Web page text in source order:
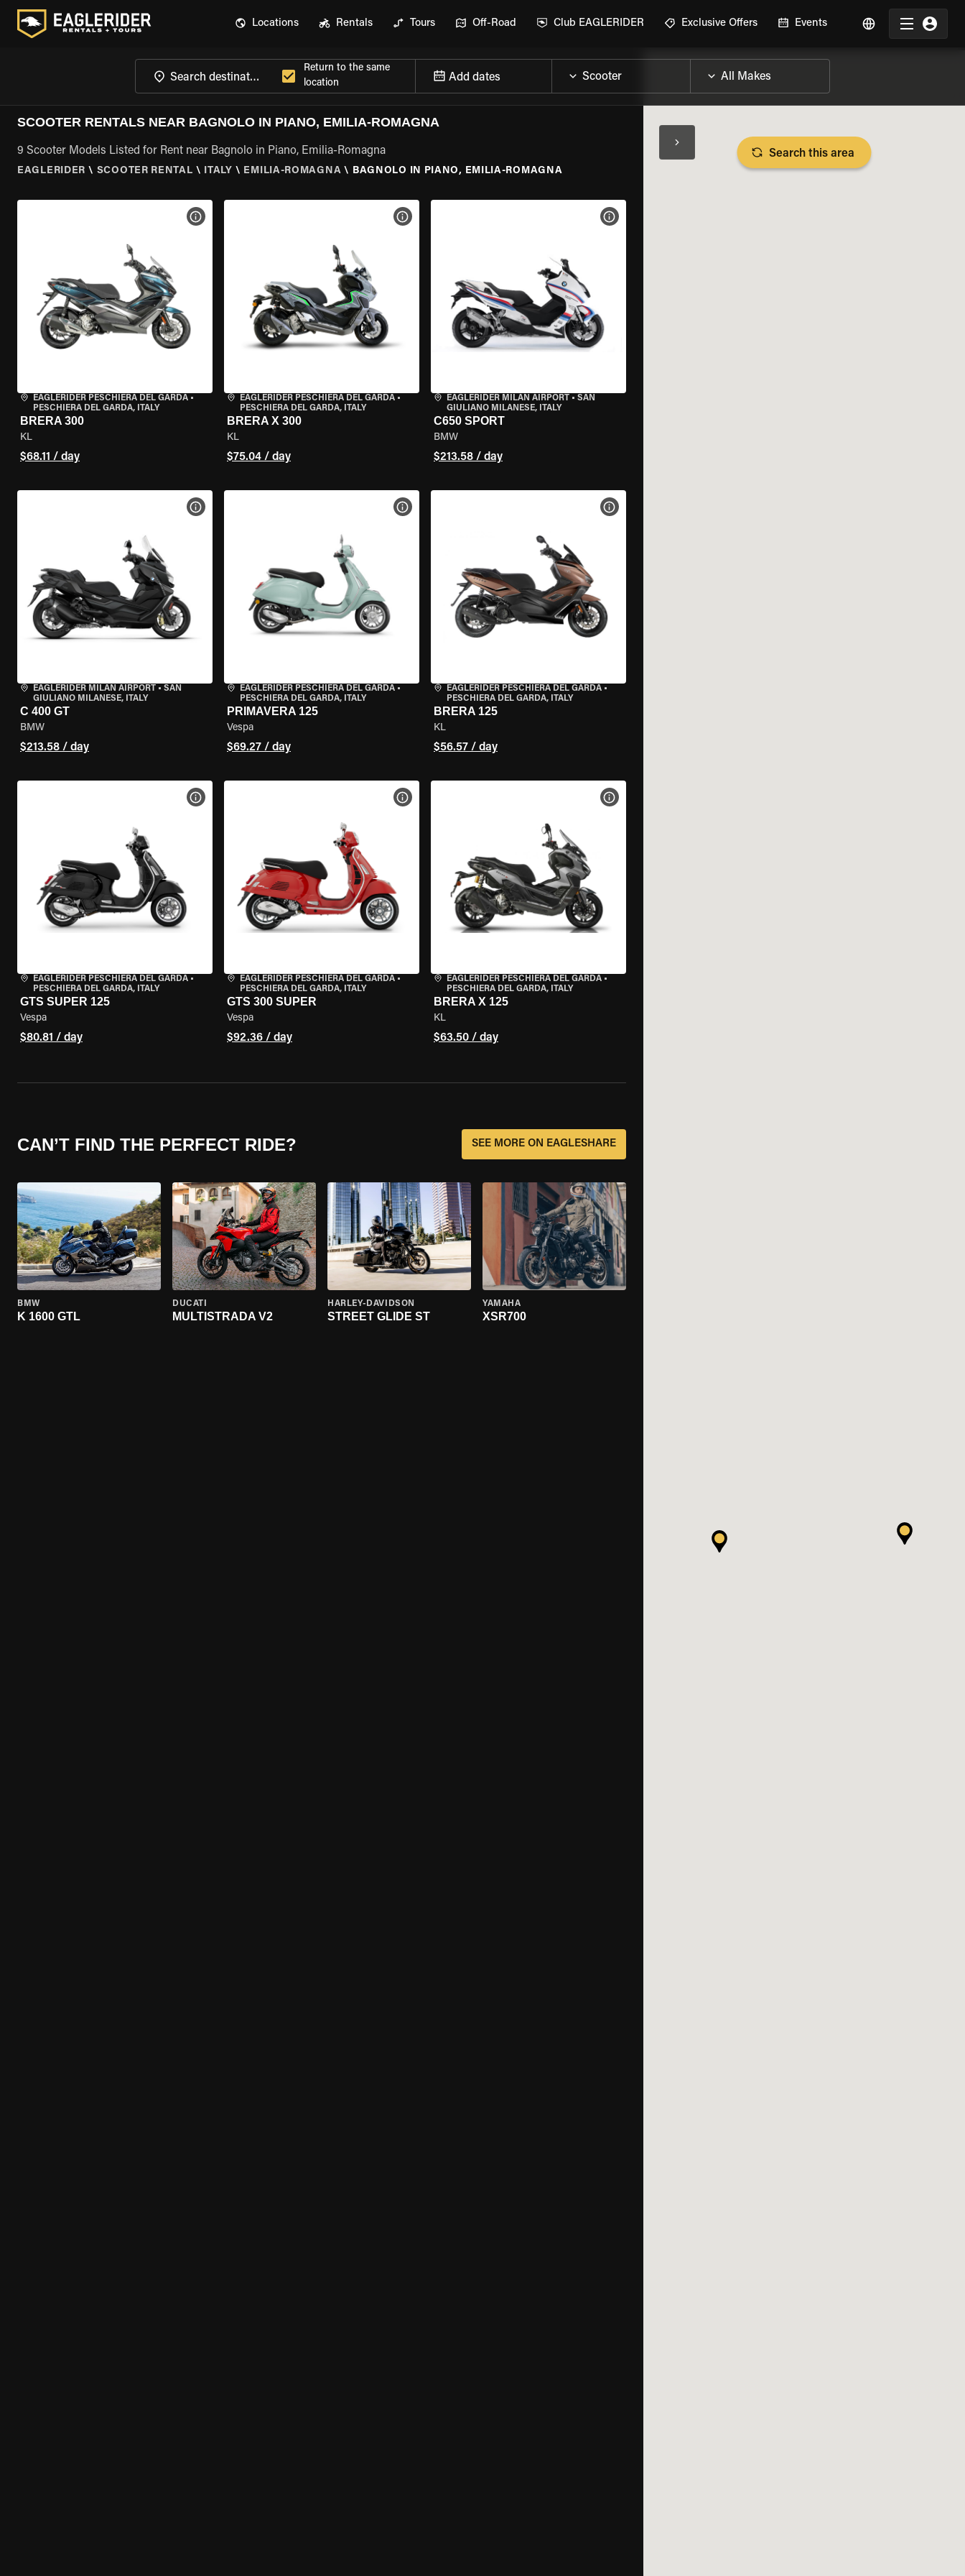
Locations Rentals Tours Off-Road Club EAGLERIDER Exclusive Offers Events
Return to the same
location
Add dates
SCOOTER RENTALS NEAR BAGNOLO IN PIANO, EMILIA-ROMAGNA
9 Scooter Models Listed for Rent near Bagnolo in Piano, Emilia-Romagna
EAGLERIDER \ SCOOTER RENTAL \ ITALY \ EMILIA-ROMAGNA \ BAGNOLO IN PIANO, EMILIA-ROMAGNA
EAGLERIDER PESCHIERA DEL GARDA •
PESCHIERA DEL GARDA, ITALY
BRERA 300
KL
$68.11 / day
VIEW BIKE SPECS
EAGLERIDER PESCHIERA DEL GARDA•
PESCHIERA DEL GARDA, ITALY
BRERA X 300
KL
$75.04 / day
VIEW BIKE SPECS
EAGLERIDER MILAN AIRPORT• SAN
GIULIANO MILANESE, ITALY
C650 SPORT
BMW
$213.58 / day
VIEW BIKE SPECS
EAGLERIDER MILAN AIRPORT • SAN
GIULIANO MILANESE, ITALY
C 400 GT
BMW
$213.58 / day
VIEW BIKE SPECS
EAGLERIDER PESCHIERA DEL GARDA•
PESCHIERA DEL GARDA, ITALY
PRIMAVERA 125
Vespa
$69.27 / day
VIEW BIKE SPECS
EAGLERIDER PESCHIERA DEL GARDA•
PESCHIERA DEL GARDA, ITALY
BRERA 125
KL
$56.57 / day
VIEW BIKE SPECS
EAGLERIDER PESCHIERA DEL GARDA •
PESCHIERA DEL GARDA, ITALY
GTS SUPER 125
Vespa
$80.81 / day
VIEW BIKE SPECS
EAGLERIDER PESCHIERA DEL GARDA•
PESCHIERA DEL GARDA, ITALY
GTS 300 SUPER
Vespa
$92.36 / day
VIEW BIKE SPECS
EAGLERIDER PESCHIERA DEL GARDA•
PESCHIERA DEL GARDA, ITALY
BRERA X 125
KL
$63.50 / day
VIEW BIKE SPECS
CAN’T FIND THE PERFECT RIDE? SEE MORE ON EAGLESHARE
BMW
K 1600 GTL
DUCATI
MULTISTRADA V2
HARLEY-DAVIDSON
STREET GLIDE ST
YAMAHA
XSR700
Search this area